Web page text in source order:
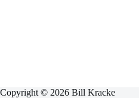
Copyright © 2026 Bill Kracke